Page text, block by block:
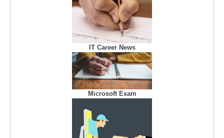
IT Career News
Microsoft Exam